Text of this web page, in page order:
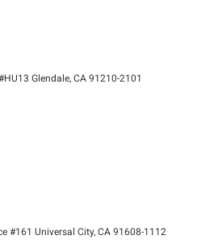
Glendale, CA 91210-2101
#161 Universal City, CA 91608-1112